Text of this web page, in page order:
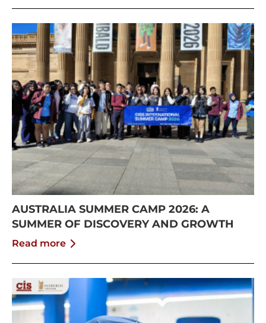
AUSTRALIA SUMMER CAMP 2026: A
SUMMER OF DISCOVERY AND GROWTH
Read more